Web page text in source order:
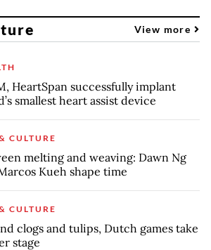
View more
HeartSpan successfully implant
smallest heart assist device
CULTURE
melting and weaving: Dawn Ng
Kueh shape time
CULTURE
clogs and tulips, Dutch games take
stage